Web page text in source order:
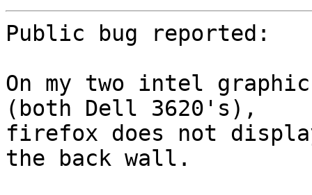
Public bug reported:
On my two intel
(both Dell 3620's),
firefox does not
the back wall.